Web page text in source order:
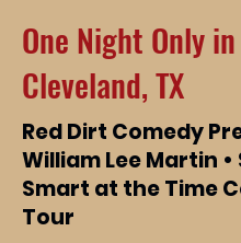
One Night Only in
Cleveland, TX
Red Dirt Comedy
William Lee Martin •
Smart at the Time
Tour